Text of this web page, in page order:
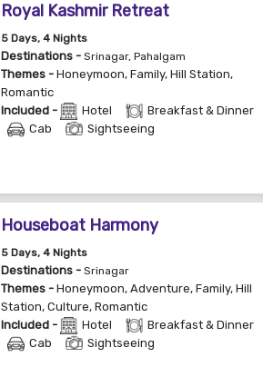
Royal Kashmir Retreat
5 Days, 4 Nights
Destinations - Srinagar, Pahalgam
Themes - Honeymoon, Family, Hill Station,
Romantic
Included -
Hotel
Breakfast & Dinner
Cab
Sightseeing
Houseboat Harmony
5 Days, 4 Nights
Destinations - Srinagar
Themes - Honeymoon, Adventure, Family, Hill
Station, Culture, Romantic
Included -
Hotel
Breakfast & Dinner
Cab
Sightseeing